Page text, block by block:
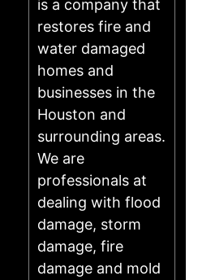
is a company that
restores fire and
water damaged
homes and
businesses in the
Houston and
surrounding areas.
We are
professionals at
dealing with flood
damage, storm
damage, fire
damage and mold